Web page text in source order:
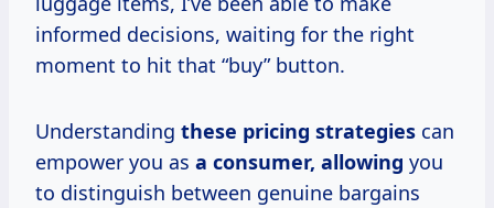
informed decisions, waiting for the right
moment to hit that “buy” button.
Understanding these pricing strategies can
empower you as a consumer, allowing you
to distinguish between genuine bargains